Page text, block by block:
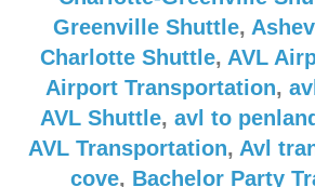
Greenville Shuttle,
Charlotte Shuttle, AVL
Airport Transportation,
AVL Shuttle, avl to
AVL Transportation, Avl
cove, Bachelor Party